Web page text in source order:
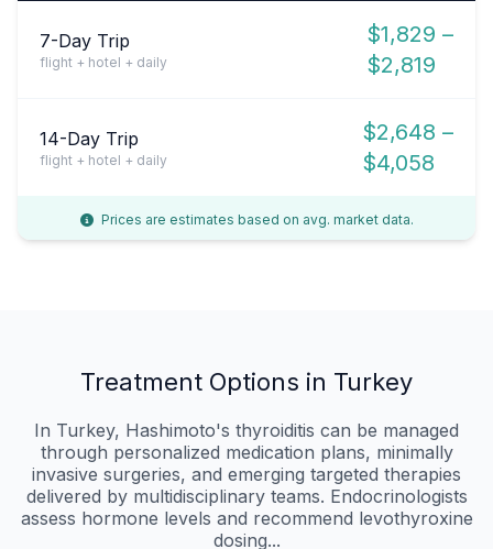
7-Day Trip
flight + hotel + daily
$1,829 –
$2,819
14-Day Trip
flight + hotel + daily
$2,648 –
$4,058
Prices are estimates based on avg. market data.
Treatment Options in Turkey
In Turkey, Hashimoto's thyroiditis can be managed
through personalized medication plans, minimally
invasive surgeries, and emerging targeted therapies
delivered by multidisciplinary teams. Endocrinologists
assess hormone levels and recommend levothyroxine
dosing...